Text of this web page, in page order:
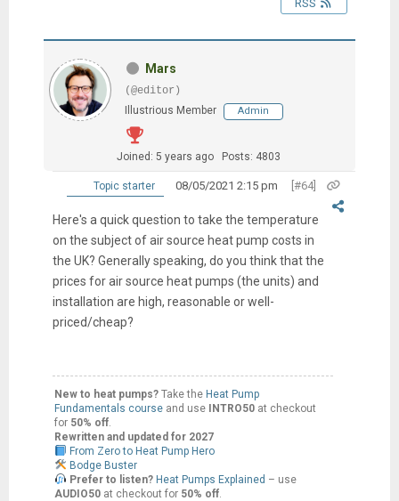
RSS
Mars
(@editor)
Illustrious Member
Admin
Joined: 5 years ago Posts: 4803
Topic starter 08/05/2021 2:15 pm [#64]
Here's a quick question to take the temperature
on the subject of air source heat pump costs in
the UK? Generally speaking, do you think that the
prices for air source heat pumps (the units) and
installation are high, reasonable or well-
priced/cheap?
New to heat pumps?Take the Heat Pump
Fundamentals course and use INTRO50at checkout
for 50% off.
Rewritten and updated for 2027
From Zero to Heat Pump Hero
Bodge Buster
Prefer to listen? Heat Pumps Explained – use
AUDIO50at checkout for 50% off.